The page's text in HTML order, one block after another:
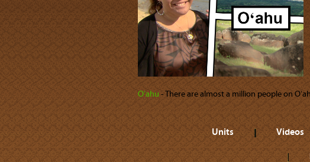
Oʻahu‐ There are almost a million people on
Units Videos